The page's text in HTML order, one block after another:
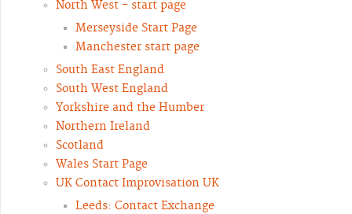
North West - start page
Merseyside Start Page
Manchester start page
South East England
South West England
Yorkshire and the Humber
Northern Ireland
Scotland
Wales Start Page
UK Contact Improvisation UK
Leeds: Contact Exchange